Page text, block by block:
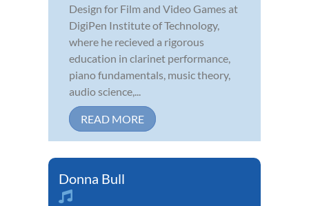
Design for Film and Video Games at
DigiPen Institute of Technology,
where he recieved a rigorous
education in clarinet performance,
piano fundamentals, music theory,
audio science,...
READ MORE
Donna Bull